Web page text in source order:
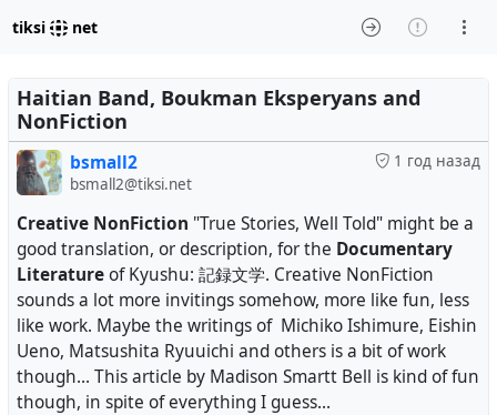
tiksi net
Haitian Band, Boukman Eksperyans and
NonFiction
1 год назад
bsmall2
bsmall2@tiksi.net
Creative NonFiction "True Stories, Well Told" might be a
good translation, or description, for the Documentary
Literatureof Kyushu: 記録文学. Creative NonFiction
sounds a lot more invitings somehow, more like fun, less
like work. Maybe the writings of Michiko Ishimure, Eishin
Ueno, Matsushita Ryuuichi and others is a bit of work
though... This article by Madison Smartt Bell is kind of fun
though, in spite of everything I guess...